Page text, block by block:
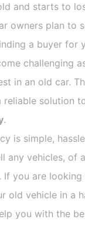
and starts to
owners plan to
a buyer for
challenging
in an old car.
reliable solution
.
is simple,
any vehicles, of
If you are
old vehicle in a
you with the